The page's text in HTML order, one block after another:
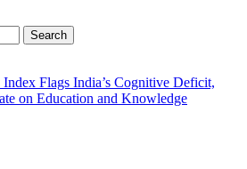
Search
Flags India’s Cognitive Deficit,
on Education and Knowledge